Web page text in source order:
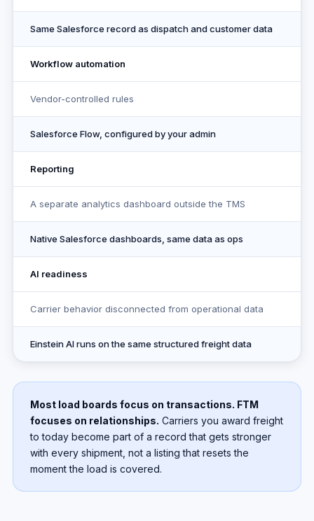
Same Salesforce record as dispatch and customer data
Workflow automation
Vendor-controlled rules
Salesforce Flow, configured by your admin
Reporting
A separate analytics dashboard outside the TMS
Native Salesforce dashboards, same data as ops
AI readiness
Carrier behavior disconnected from operational data
Einstein AI runs on the same structured freight data
Most load boards focus on transactions. FTM
focuses on relationships. Carriers you award freight
to today become part of a record that gets stronger
with every shipment, not a listing that resets the
moment the load is covered.